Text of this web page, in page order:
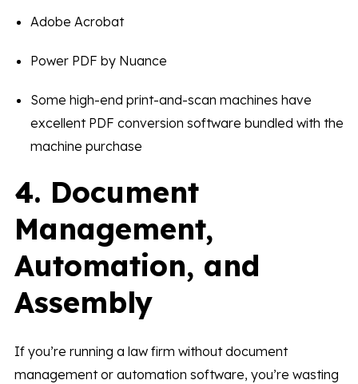
Adobe Acrobat
Power PDF by Nuance
Some high-end print-and-scan machines have
excellent PDF conversion software bundled with the
machine purchase
4. Document
Management,
Automation, and
Assembly
If you’re running a law firm without document
management or automation software, you’re wasting